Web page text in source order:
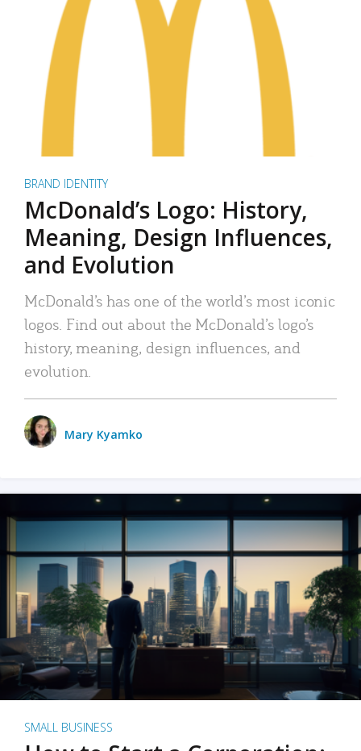
BRAND IDENTITY
McDonald’s Logo: History,
Meaning, Design Influences,
and Evolution
McDonald’s has one of the world’s most iconic
logos. Find out about the McDonald’s logo’s
history, meaning, design influences, and
evolution.
Mary Kyamko
SMALL BUSINESS